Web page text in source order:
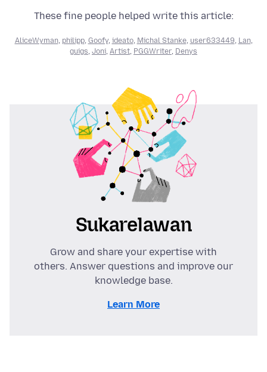
These fine people helped write this article:
AliceWyman, philipp, Goofy, ideato, Michal Stanke, user633449 Lan,
guigs Joni Artist PGGWriter, Denys
Sukarelawan
Grow and share your expertise with
others. Answer questions and improve our
knowledge base.
Learn More